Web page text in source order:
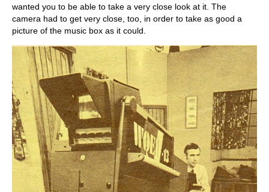
wanted you to be able to take a very close look at it. The
camera had to get very close, too, in order to take as good a
picture of the music box as it could.